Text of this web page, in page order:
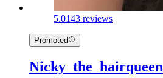
5.0143 reviews
Promoted
Nicky_the_hairqueen